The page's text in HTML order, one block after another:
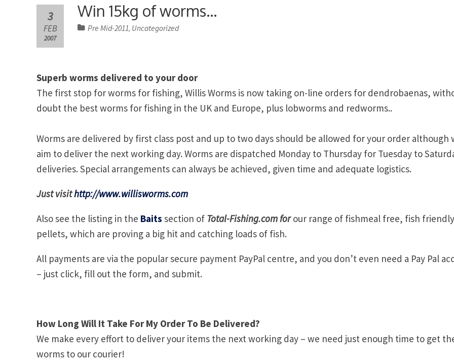
Win 15kg of worms…
3
FEB
2007
Pre Mid-2011, Uncategorized
Superb worms delivered to your door
The first stop for worms for fishing, Willis Worms is now taking on-line orders for dendrobaenas,
doubt the best worms for fishing in the UK and Europe, plus lobworms and redworms..
Worms are delivered by first class post and up to two days should be allowed for your order although
aim to deliver the next working day. Worms are dispatched Monday to Thursday for Tuesday to
deliveries. Special arrangements can always be achieved, given time and adequate logistics.
Just visithttp://www.willisworms.com
Also see the listing in the Baits section of Total-Fishing.com forour range of fishmeal free, fish friendly
pellets, which are proving a big hit and catching loads of fish.
All payments are via the popular secure payment PayPal centre, and you don’t even need a Pay Pal
– just click, fill out the form, and submit.
How Long Will It Take For My Order To Be Delivered?
We make every effort to deliver your items the next working day – we need just enough time to get
worms to our courier!